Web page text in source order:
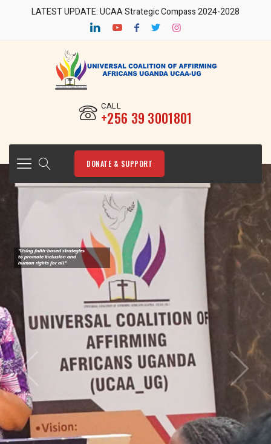
LATEST UPDATE: UCAA Strategic Compass 2024-2028
CALL
‎+256 39 3001801
DONATE & SUPPORT
"Using faith-based strategies
to promote Inclusion and
human rights for all"